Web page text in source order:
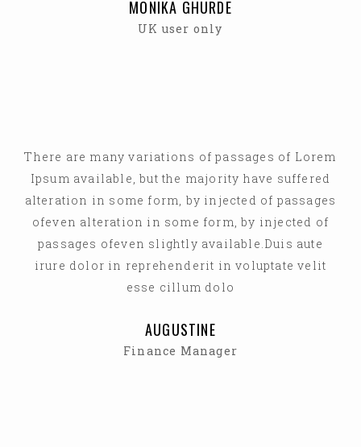
MONIKA GHURDE
UK user only
There are many variations of passages of Lorem
Ipsum available, but the majority have suffered
alteration in some form, by injected of passages
ofeven alteration in some form, by injected of
passages ofeven slightly available.Duis aute
irure dolor in reprehenderit in voluptate velit
esse cillum dolo
AUGUSTINE
Finance Manager